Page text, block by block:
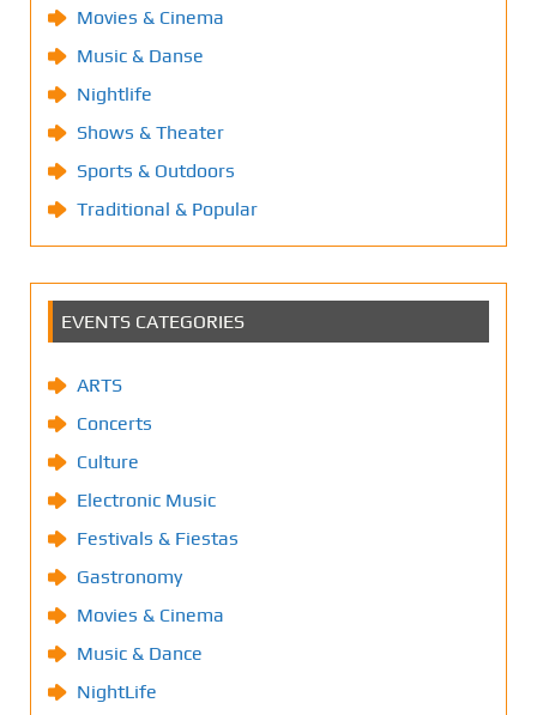
Movies & Cinema
Music & Danse
Nightlife
Shows & Theater
Sports & Outdoors
Traditional & Popular
EVENTS CATEGORIES
ARTS
Concerts
Culture
Electronic Music
Festivals & Fiestas
Gastronomy
Movies & Cinema
Music & Dance
NightLife